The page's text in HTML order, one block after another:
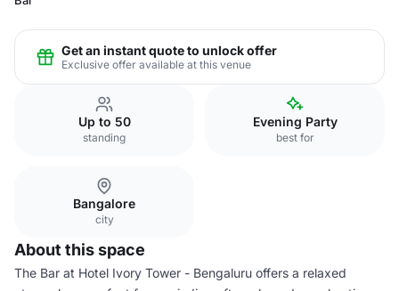
Get an instant quote to unlock offer
Exclusive offer available at this venue
Up to 50
standing
Evening Party
best for
Bangalore
city
About this space
The Bar at Hotel Ivory Tower - Bengaluru offers a relaxed